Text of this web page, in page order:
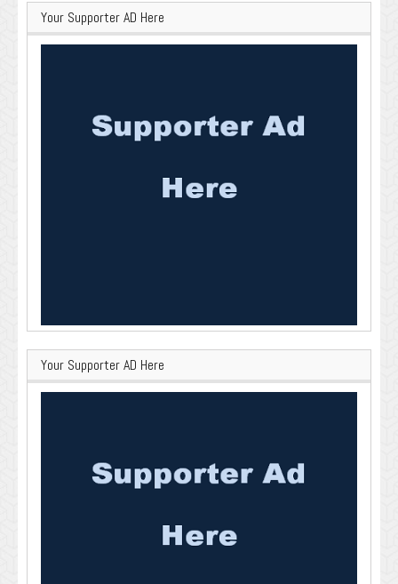
Your Supporter AD Here
Your Supporter AD Here